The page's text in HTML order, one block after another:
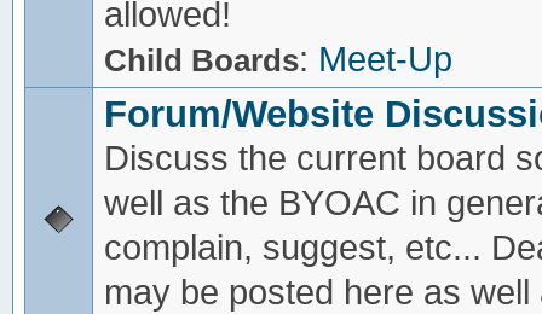
allowed!
Child Boards: Meet-Up
Forum/Website
Discuss the current board
well as the BYOAC in
complain, suggest, etc...
may be posted here as well